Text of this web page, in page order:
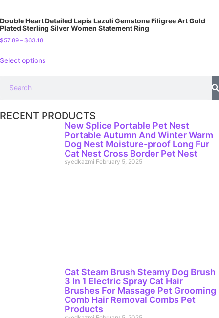
Double Heart Detailed Lapis Lazuli Gemstone Filigree Art Gold
Plated Sterling Silver Women Statement Ring
$57.89 – $63.18
Select options
RECENT PRODUCTS
New Splice Portable Pet Nest
Portable Autumn And Winter Warm
Dog Nest Moisture-proof Long Fur
Cat Nest Cross Border Pet Nest
syedkazmi February 5, 2025
Cat Steam Brush Steamy Dog Brush
3 In 1 Electric Spray Cat Hair
Brushes For Massage Pet Grooming
Comb Hair Removal Combs Pet
Products